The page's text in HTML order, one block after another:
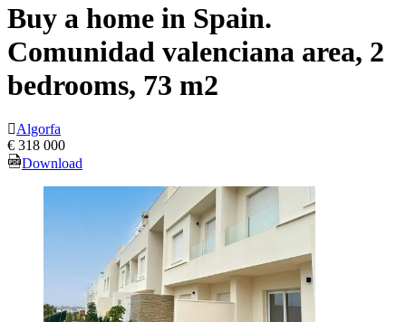
Buy a home in Spain.
Comunidad valenciana area, 2
bedrooms, 73 m2
Algorfa
€ 318 000
Download